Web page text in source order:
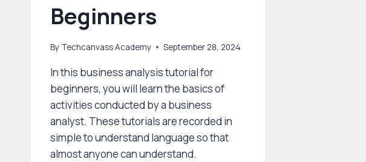
Beginners
By Techcanvass Academy September 28, 2024
In this business analysis tutorial for
beginners, you will learn the basics of
activities conducted by a business
analyst. These tutorials are recorded in
simple to understand language so that
almost anyone can understand.